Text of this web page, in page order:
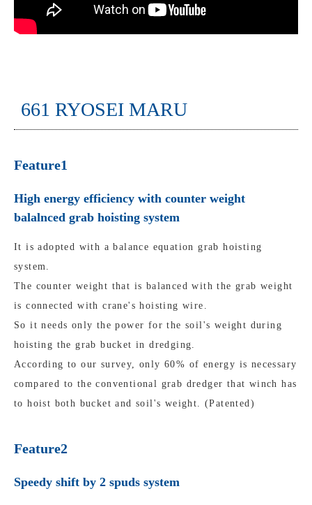
661 RYOSEI MARU
Feature1
High energy efficiency with counter weight
balalnced grab hoisting system
It is adopted with a balance equation grab hoisting
system.
The counter weight that is balanced with the grab weight
is connected with crane's hoisting wire.
So it needs only the power for the soil's weight during
hoisting the grab bucket in dredging.
According to our survey, only 60% of energy is necessary
compared to the conventional grab dredger that winch has
to hoist both bucket and soil's weight. (Patented)
Feature2
Speedy shift by 2 spuds system